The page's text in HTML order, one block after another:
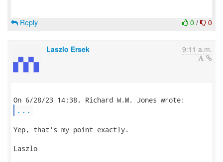
0 / 0
Reply
Laszlo Ersek 9:11 a.m.
...
Yep, that's my point exactly.
Laszlo